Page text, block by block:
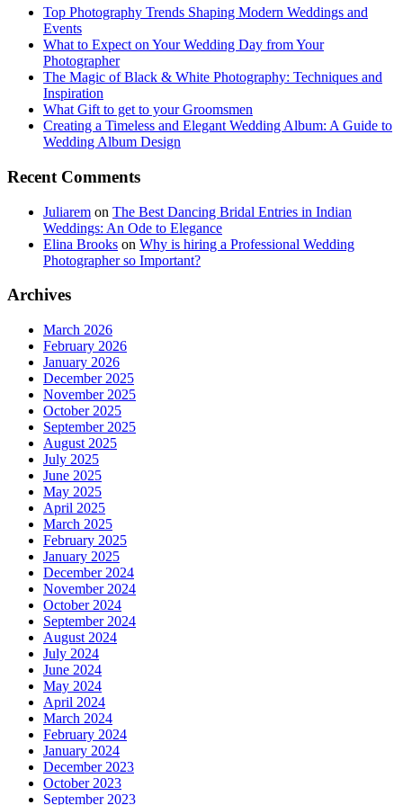
Top Photography Trends Shaping Modern Weddings and
Events
What to Expect on Your Wedding Day from Your
Photographer
The Magic of Black & White Photography: Techniques and
Inspiration
What Gift to get to your Groomsmen
Creating a Timeless and Elegant Wedding Album: A Guide to
Wedding Album Design
Recent Comments
Juliarem on The Best Dancing Bridal Entries in Indian
Weddings: An Ode to Elegance
Elina Brooks on Why is hiring a Professional Wedding
Photographer so Important?
Archives
March 2026
February 2026
January 2026
December 2025
November 2025
October 2025
September 2025
August 2025
July 2025
June 2025
May 2025
April 2025
March 2025
February 2025
January 2025
December 2024
November 2024
October 2024
September 2024
August 2024
July 2024
June 2024
May 2024
April 2024
March 2024
February 2024
January 2024
December 2023
October 2023
September 2023